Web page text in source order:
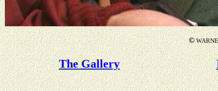
©
The Gallery